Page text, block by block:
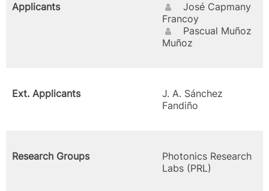
Applicants
José Capmany
Francoy
Pascual Muñoz
Muñoz
Ext. Applicants
J. A. Sánchez
Fandiño
Research Groups
Photonics Research
Labs (PRL)